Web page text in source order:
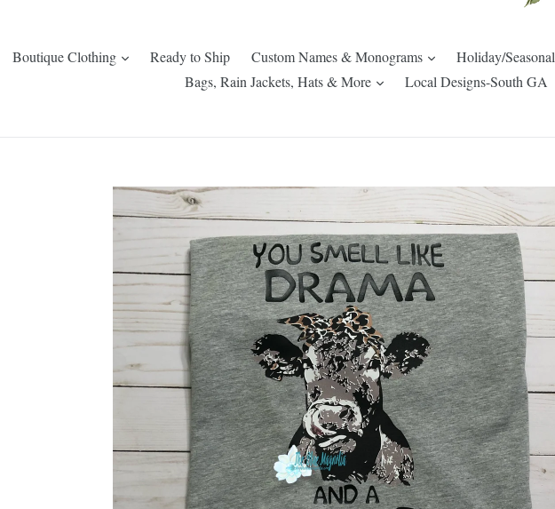
Boutique Clothing expandReady to Ship Custom Names & Monograms expandHoliday/Seasonal
Bags, Rain Jackets, Hats & More
expandLocal Designs-South GA